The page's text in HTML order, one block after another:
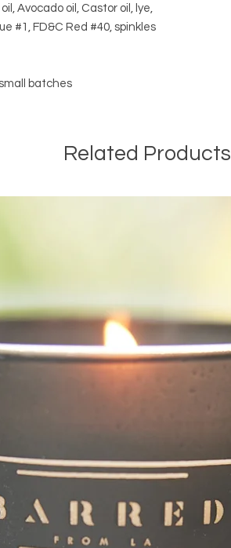
Avocado oil, Castor oil, lye,
#1, FD&C Red #40, spinkles
batches
Related Products